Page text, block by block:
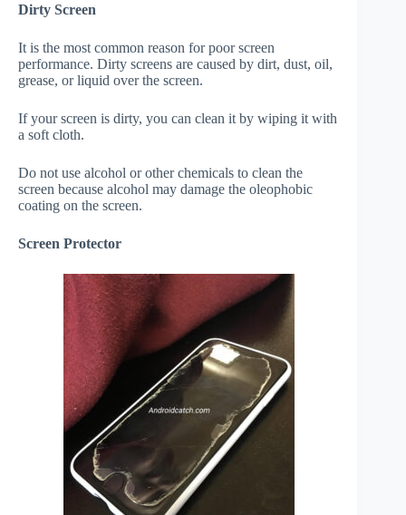
Dirty Screen
It is the most common reason for poor screen
performance. Dirty screens are caused by dirt, dust, oil,
grease, or liquid over the screen.
If your screen is dirty, you can clean it by wiping it with
a soft cloth.
Do not use alcohol or other chemicals to clean the
screen because alcohol may damage the oleophobic
coating on the screen.
Screen Protector